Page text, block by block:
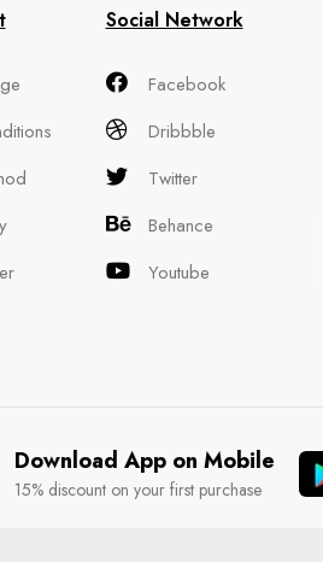
Social Network
Facebook
Dribbble
Twitter
Behance
Youtube
Download App on Mobile
15% discount on your first purchase